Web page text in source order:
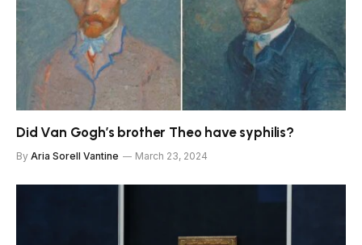
Did Van Gogh’s brother Theo have syphilis?
By Aria Sorell Vantine March 23, 2024